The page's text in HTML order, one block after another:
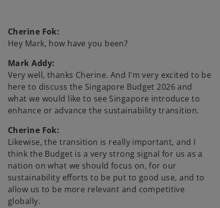
i
d
e
Cherine Fok:
Hey Mark, how have you been?
Mark Addy:
Very well, thanks Cherine. And I'm very excited to be
here to discuss the Singapore Budget 2026 and
what we would like to see Singapore introduce to
enhance or advance the sustainability transition.
Cherine Fok:
Likewise, the transition is really important, and I
think the Budget is a very strong signal for us as a
nation on what we should focus on, for our
sustainability efforts to be put to good use, and to
allow us to be more relevant and competitive
globally.